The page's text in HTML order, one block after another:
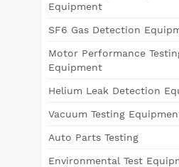
Equipment
SF6 Gas Detection
Motor Performance
Equipment
Helium Leak Detection
Vacuum Testing
Auto Parts Testing
Environmental Test